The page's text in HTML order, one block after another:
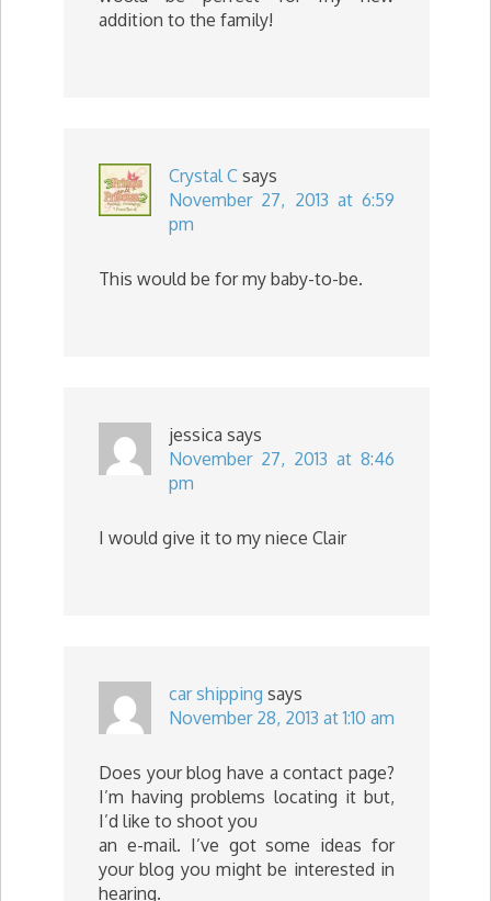
addition to the family!
Crystal C says
November 27, 2013 at 6:59
pm
This would be for my baby-to-be.
jessica says
November 27, 2013 at 8:46
pm
I would give it to my niece Clair
car shipping says
November 28, 2013 at 1:10 am
Does your blog have a contact page?
I’m having problems locating it but,
I’d like to shoot you
an e-mail. I’ve got some ideas for
your blog you might be interested in
hearing.